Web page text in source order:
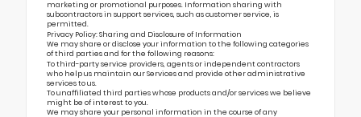
marketing or promotional purposes. Information sharing with
subcontractors in support services, such as customer service, is
permitted.
Privacy Policy: Sharing and Disclosure of Information
We may share or disclose your information to the following categories
of third parties and for the following reasons:
To third-party service providers, agents or independent contractors
who help us maintain our Services and provide other administrative
services to us.
To unaffiliated third parties whose products and/or services we believe
might be of interest to you.
We may share your personal information in the course of any